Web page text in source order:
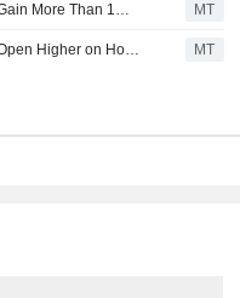
Singapore Shares Gain More Than 1% Despite Regional Jitters MT
Singapore Shares Open Higher on Hopes of Middle East Crisis Resolution MT